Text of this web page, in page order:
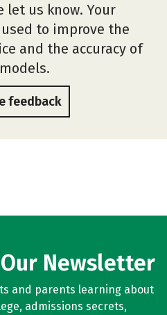
let us know. Your
to improve the
and the accuracy of
feedback
Newsletter
and parents learning about
admissions secrets,